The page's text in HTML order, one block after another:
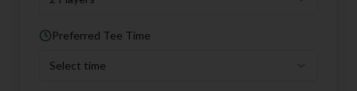
Preferred Tee Time
Select time